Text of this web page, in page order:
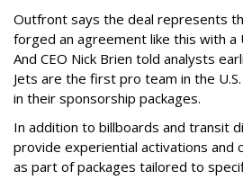
Outfront says the deal represents
forged an agreement like this with a
And CEO Nick Brien told analysts
Jets are the first pro team in the
in their sponsorship packages.
In addition to billboards and transit
provide experiential activations
as part of packages tailored to